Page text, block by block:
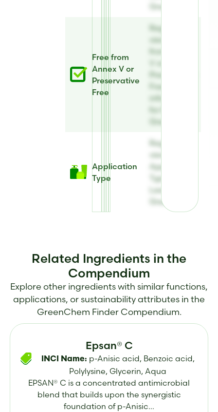
Green B
Free from
Annex V or
Preservative
Free
Register to
view Free
from Annex
V or
Preservative
Free
information
for E-Leen®
Green B
Application
Type
Register to
view
Application
Type for E-
Leen®
Green B
Related Ingredients in the
Compendium
Explore other ingredients with similar functions,
applications, or sustainability attributes in the
GreenChem Finder Compendium.
Epsan® C
INCI Name: p-Anisic acid, Benzoic acid,
Polylysine, Glycerin, Aqua
EPSAN® C is a concentrated antimicrobial
blend that builds upon the synergistic
foundation of p-Anisic...